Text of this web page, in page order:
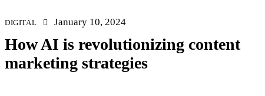
DIGITAL January 10, 2024
How AI is revolutionizing content
marketing strategies